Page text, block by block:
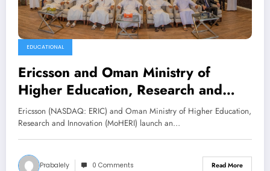
EDUCATIONAL
Ericsson and Oman Ministry of
Higher Education, Research and
Innovation launch Center of
Excellence technical mentorship
programs
Ericsson (NASDAQ: ERIC) and Oman Ministry of Higher Education,
Research and Innovation (MoHERI) launch an…
Prabalely 0 Comments Read More